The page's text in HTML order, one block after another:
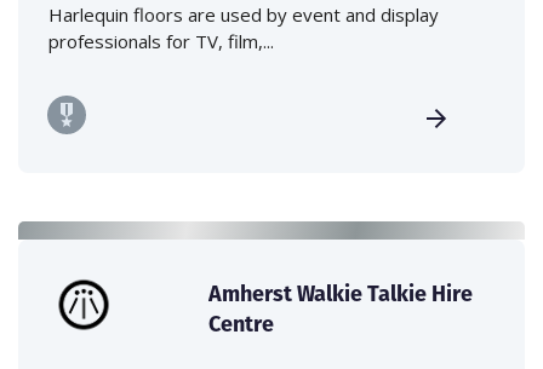
Harlequin floors are used by event and display
professionals for TV, film,...
Amherst Walkie Talkie Hire
Centre